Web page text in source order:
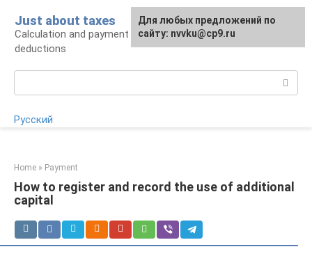
content
Just about taxes
Calculation and payment of taxes, tax
deductions
Русский
Home » Payment
How to register and record the use of additional
capital
For any suggestions regarding
the site:[email protected]
Для любых предложений по
сайту: nvvku@cp9.ru